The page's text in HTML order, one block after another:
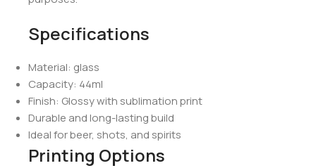
Specifications
Material: glass
Capacity: 44ml
Finish: Glossy with sublimation print
Durable and long-lasting build
Ideal for beer, shots, and spirits
Printing Options